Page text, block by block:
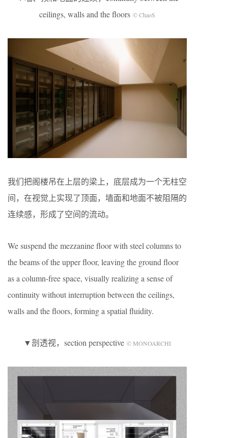
ceilings, walls and the floors © ChaoS
我们把阁楼吊在上层的梁上，底层成为一个无柱空
间，在视觉上实现了顶面，墙面和地面不被阻隔的
连续感，形成了空间的流动。
We suspend the mezzanine floor with steel columns to
the beams of the upper floor, leaving the ground floor
as a column-free space, visually realizing a sense of
continuity without interruption between the ceilings,
walls and the floors, forming a spatial fluidity.
▼剖透视，section perspective © MONOARCHI